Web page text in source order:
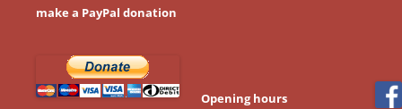
make a PayPal donation
Opening hours